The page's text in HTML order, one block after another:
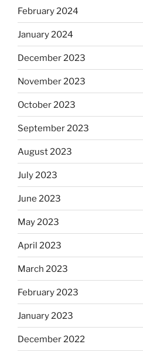
February 2024
January 2024
December 2023
November 2023
October 2023
September 2023
August 2023
July 2023
June 2023
May 2023
April 2023
March 2023
February 2023
January 2023
December 2022